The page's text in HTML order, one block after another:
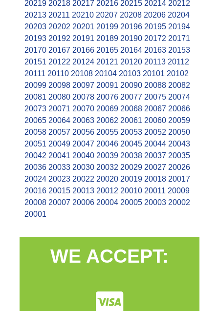
20219 20218 20217 20216 20215 20214 20212
20213 20211 20210 20207 20208 20206 20204
20203 20202 20201 20199 20196 20195 20194
20193 20192 20191 20189 20190 20172 20171
20170 20167 20166 20165 20164 20163 20153
20151 20122 20124 20121 20120 20113 20112
20111 20110 20108 20104 20103 20101 20102
20099 20098 20097 20091 20090 20088 20082
20081 20080 20078 20076 20077 20075 20074
20073 20071 20070 20069 20068 20067 20066
20065 20064 20063 20062 20061 20060 20059
20058 20057 20056 20055 20053 20052 20050
20051 20049 20047 20046 20045 20044 20043
20042 20041 20040 20039 20038 20037 20035
20036 20033 20030 20032 20029 20027 20026
20024 20023 20022 20020 20019 20018 20017
20016 20015 20013 20012 20010 20011 20009
20008 20007 20006 20004 20005 20003 20002
20001
WE ACCEPT: